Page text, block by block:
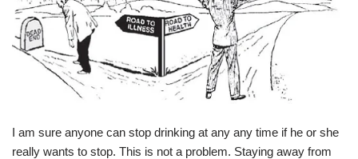
I am sure anyone can stop drinking at any any time if he or she
really wants to stop. This is not a problem. Staying away from